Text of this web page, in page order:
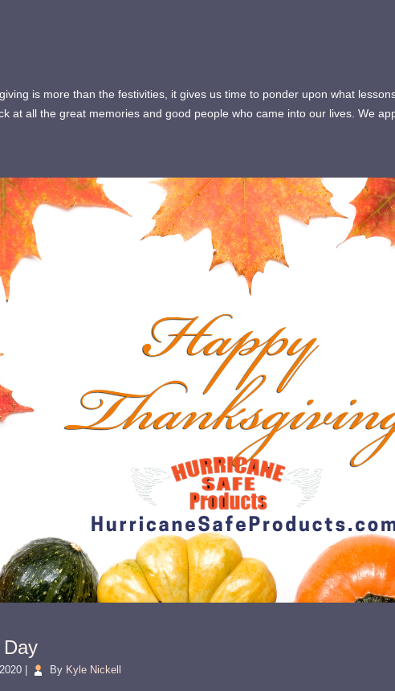
is more than the festivities, it gives us time to ponder upon what
at all the great memories and good people who came into our lives. We
By Kyle Nickell